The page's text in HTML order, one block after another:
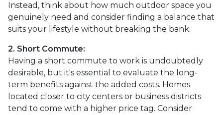
Instead, think about how much outdoor space you
genuinely need and consider finding a balance that
suits your lifestyle without breaking the bank.
2. Short Commute:
Having a short commute to work is undoubtedly
desirable, but it's essential to evaluate the long-
term benefits against the added costs. Homes
located closer to city centers or business districts
tend to come with a higher price tag. Consider